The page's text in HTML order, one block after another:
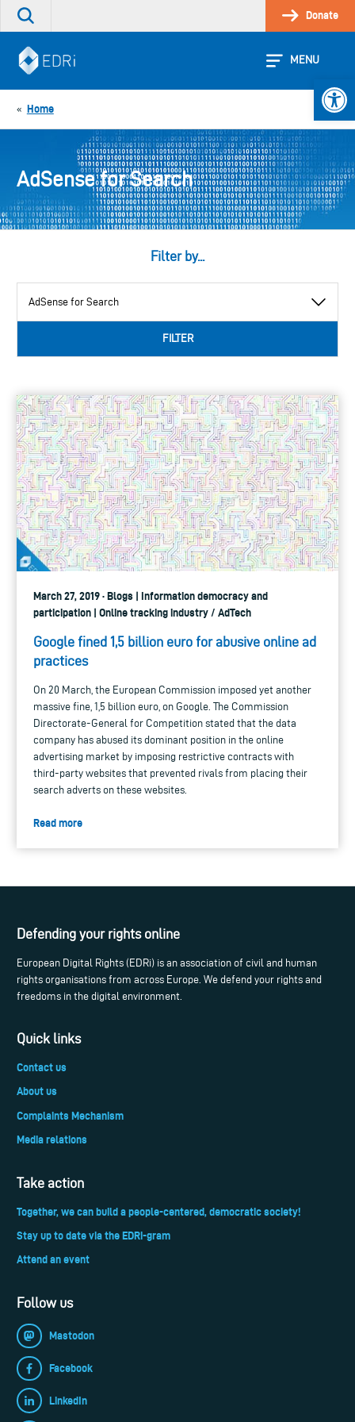
Skip
Search
site
Donate
MENU
« Home
AdSense for Search
Filter by...
category
FILTER
March 27, 2019 · Blogs | Information democracy and
participation | Online tracking industry / AdTech
Google fined 1,5 billion euro for abusive online ad
practices
On 20 March, the European Commission imposed yet another
massive fine, 1,5 billion euro, on Google. The Commission
Directorate-General for Competition stated that the data
company has abused its dominant position in the online
advertising market by imposing restrictive contracts with
third-party websites that prevented rivals from placing their
search adverts on these websites.
Read more
Defending your rights online
European Digital Rights (EDRi) is an association of civil and human
rights organisations from across Europe. We defend your rights and
freedoms in the digital environment.
Quick links
Contact us
About us
Complaints Mechanism
Media relations
Take action
Together, we can build a people-centered, democratic society!
Stay up to date via the EDRi-gram
Attend an event
Follow us
Mastodon
Facebook
LinkedIn